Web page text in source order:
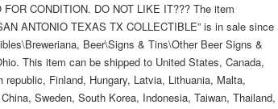
CONDITION. DO NOT LIKE IT??? The item
ANTONIO TEXAS TX COLLECTIBLE” is in sale since
Beer\Signs & Tins\Other Beer Signs &
This item can be shipped to United States, Canada,
Finland, Hungary, Latvia, Lithuania, Malta,
Sweden, South Korea, Indonesia, Taiwan, Thailand,